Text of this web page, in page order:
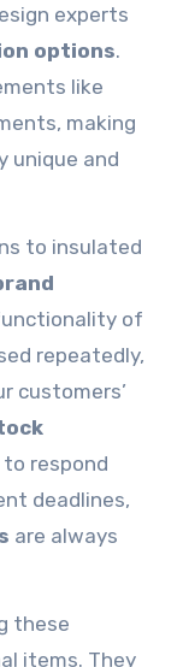
experts
options.
like
making
unique and
to insulated
of
repeatedly,
customers’
respond
deadlines,
are always
these
items. They